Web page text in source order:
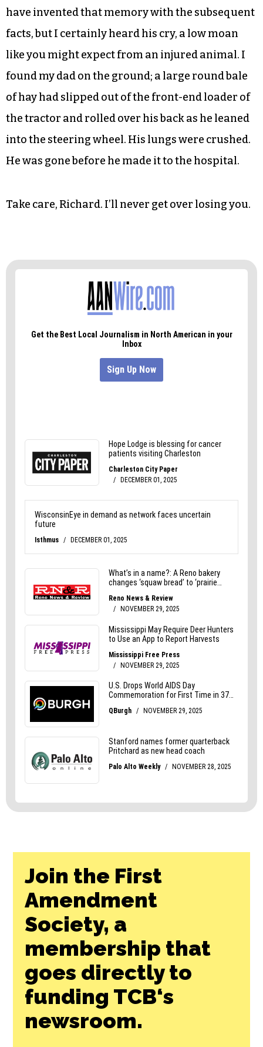
have invented that memory with the subsequent
facts, but I certainly heard his cry, a low moan
like you might expect from an injured animal. I
found my dad on the ground; a large round bale
of hay had slipped out of the front-end loader of
the tractor and rolled over his back as he leaned
into the steering wheel. His lungs were crushed.
He was gone before he made it to the hospital.
Take care, Richard. I’ll never get over losing you.
Join the First
Amendment
Society, a
membership that
goes directly to
funding TCB‘s
newsroom.